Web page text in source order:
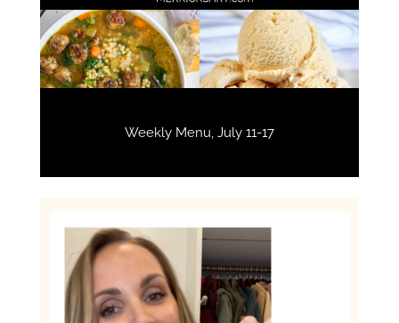
Weekly Menu, July 11-17